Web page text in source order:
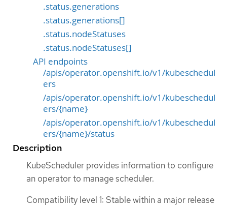
.status.generations
.status.generations[]
.status.nodeStatuses
.status.nodeStatuses[]
API endpoints
/apis/operator.openshift.io/v1/kubeschedul
ers
/apis/operator.openshift.io/v1/kubeschedul
ers/{name}
/apis/operator.openshift.io/v1/kubeschedul
ers/{name}/status
Description
KubeScheduler provides information to configure
an operator to manage scheduler.
Compatibility level 1: Stable within a major release